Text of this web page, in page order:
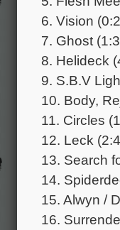
6. Vision
7. Ghost
8. Helideck
9. S.B.V
10. Body,
11. Circles
12. Leck
13. Search
14.
15. Alwyn /
16.